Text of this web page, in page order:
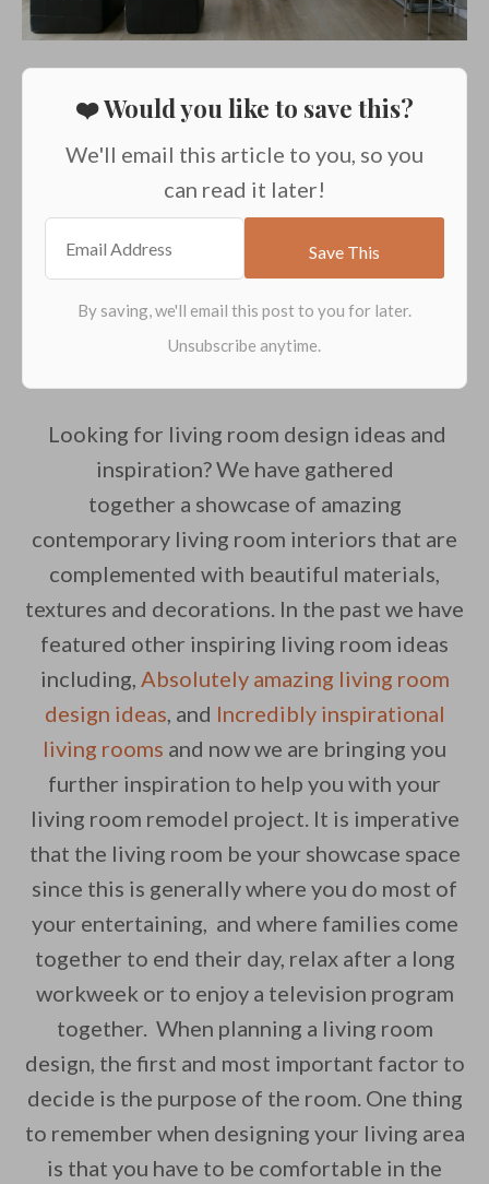
❤️ Would you like to save this?
We'll email this article to you, so you
can read it later!
By saving, we'll email this post to you
Unsubscribe anytime.
Looking for living room design ideas and
inspiration? We have gathered
together a showcase of amazing
contemporary living room interiors that are
complemented with beautiful materials,
textures and decorations. In the past we have
featured other inspiring living room ideas
including, Absolutely amazing living room
design ideas, and Incredibly inspirational
living rooms and now we are bringing you
further inspiration to help you with your
living room remodel project. It is imperative
that the living room be your showcase space
since this is generally where you do most of
your entertaining, and where families come
together to end their day, relax after a long
workweek or to enjoy a television program
together. When planning a living room
design, the first and most important factor to
decide is the purpose of the room. One thing
to remember when designing your living area
is that you have to be comfortable in the